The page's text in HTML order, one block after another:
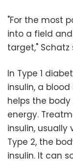
"For the most
into a field
target," Schatz
In Type 1
insulin, a
helps the
energy.
insulin, usually
Type 2, the
insulin. It can